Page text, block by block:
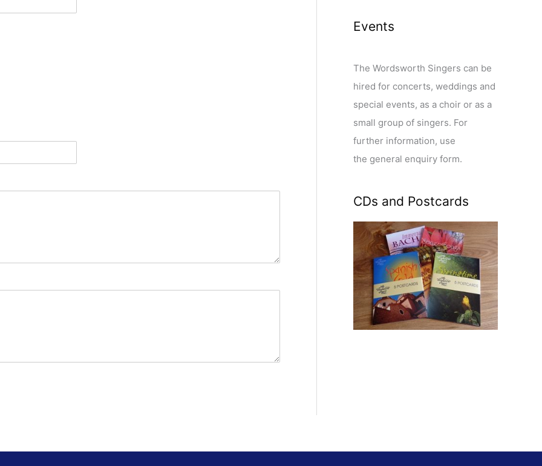
Events
The Wordsworth Singers can be
hired for concerts, weddings and
special events, as a choir or as a
small group of singers. For
further information, use
the general enquiry form.
CDs and Postcards